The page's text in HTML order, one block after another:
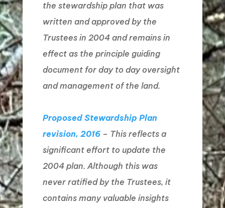
the stewardship plan that was
written and approved by the
Trustees in 2004 and remains in
effect as the principle guiding
document for day to day oversight
and management of the land.
Proposed Stewardship Plan
revision, 2016– This reflects a
significant effort to update the
2004 plan. Although this was
never ratified by the Trustees, it
contains many valuable insights